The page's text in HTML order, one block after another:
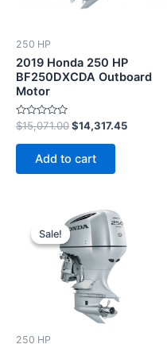
250 HP
2019 Honda 250 HP
BF250DXCDA Outboard
Motor
Rated
0
out
$15,071.00$14,317.45
Add to cart
Sale!
Sale!
250 HP
Original
price
was:
$14,044.00.